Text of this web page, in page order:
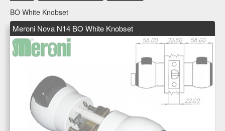
BO White Knobset
Meroni Nova N14 BO White Knobset